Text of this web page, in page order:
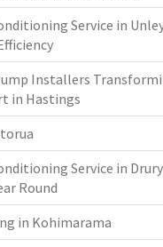
Service in
Installers
in Hastings
Service in
Round
in Kohimarama